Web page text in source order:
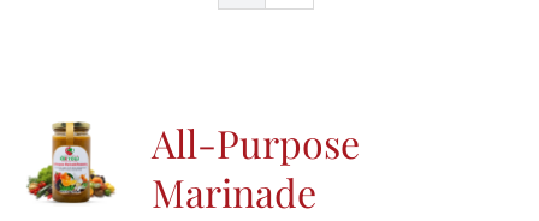
All-Purpose
Marinade